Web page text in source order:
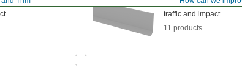
and other
Protect the bottom of
traffic and impact
11 products